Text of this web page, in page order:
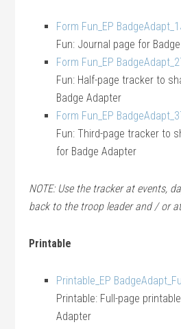
Form Fun_EP
Fun: Journal page for
Form Fun_EP
Fun: Half-page tracker to
Badge Adapter
Form Fun_EP
Fun: Third-page tracker to
for Badge Adapter
NOTE: Use the tracker at events,
back to the troop leader and / or
Printable
Printable_EP
Printable: Full-page
Adapter